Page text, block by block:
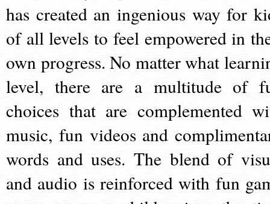
has created an ingenious way for
of all levels to feel empowered in
own progress. No matter what
level, there are a multitude of
choices that are complemented
music, fun videos and
words and uses. The blend of
and audio is reinforced with fun